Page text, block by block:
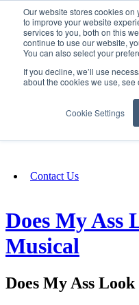
Our website stores cookies on
to improve your website
services to you, both on this
continue to use our website,
You can also select your
If you decline, we’ll use
about the cookies we use, see
Cookie Settings
Fundraising
Contact Us
Does My Ass
Musical
Does My Ass Look